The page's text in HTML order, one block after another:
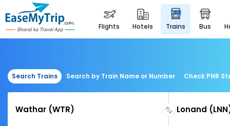
flights hotels trains bus
Search Trains Search by Train Name or Number Check PNR